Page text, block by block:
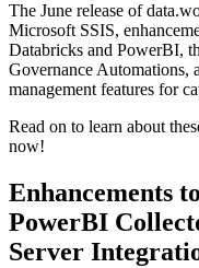
The June release of
Microsoft SSIS,
Databricks and PowerBI,
Governance Automations,
management features for
Read on to learn about
now!
Enhancements
PowerBI
Server